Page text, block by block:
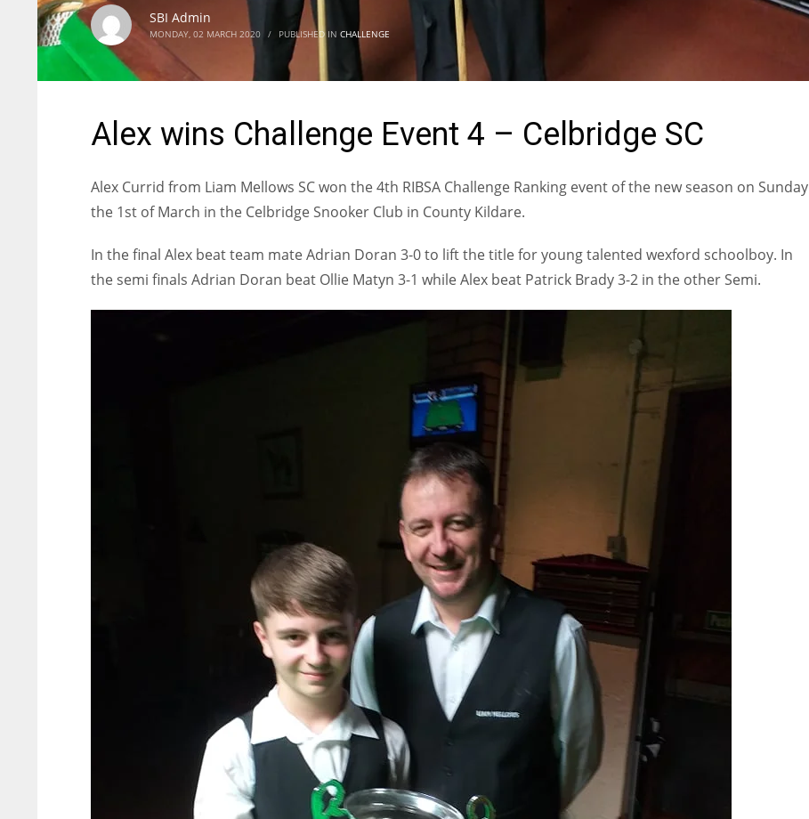
SBI Admin
MONDAY, 02 MARCH 2020 / PUBLISHED IN CHALLENGE
Alex wins Challenge Event 4 – Celbridge SC
Alex Currid from Liam Mellows SC won the 4th RIBSA Challenge Ranking event of the new season on Sunday
the 1st of March in the Celbridge Snooker Club in County Kildare.
In the final Alex beat team mate Adrian Doran 3-0 to lift the title for young talented wexford schoolboy. In
the semi finals Adrian Doran beat Ollie Matyn 3-1 while Alex beat Patrick Brady 3-2 in the other Semi.